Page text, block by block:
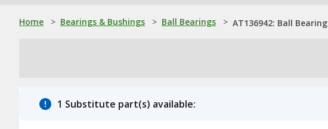
Home > Bearings & Bushings > Ball Bearings > AT136942: Ball Bearing
1 Substitute part(s) available: